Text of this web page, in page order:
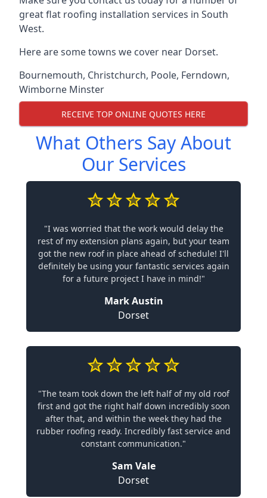
great flat roofing installation services in South
West.
Here are some towns we cover near Dorset.
Bournemouth, Christchurch, Poole, Ferndown,
Wimborne Minster
RECEIVE TOP ONLINE QUOTES HERE
What Others Say About
Our Services
"I was worried that the work would delay the
rest of my extension plans again, but your team
got the new roof in place ahead of schedule! I'll
definitely be using your fantastic services again
for a future project I have in mind!"
Mark Austin
Dorset
"The team took down the left half of my old roof
first and got the right half down incredibly soon
after that, and within the week they had the
rubber roofing ready. Incredibly fast service and
constant communication."
Sam Vale
Dorset